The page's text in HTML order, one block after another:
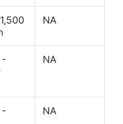
NA
-
NA
-
NA